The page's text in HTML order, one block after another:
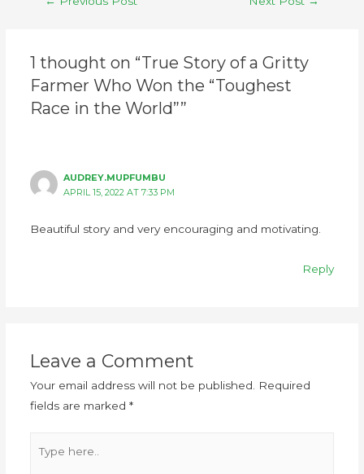
1 thought on “True Story of a Gritty
Farmer Who Won the “Toughest
Race in the World””
AUDREY.MUPFUMBU
APRIL 15, 2022 AT 7:33 PM
Beautiful story and very encouraging and motivating.
Reply
Leave a Comment
Your email address will not be published.
Required
fields are marked *